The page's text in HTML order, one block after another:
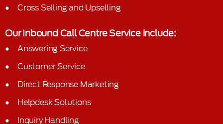
Cross Selling and Upselling
Our Inbound Call Centre Service include:
Answering Service
Customer Service
Direct Response Marketing
Helpdesk Solutions
Inquiry Handling